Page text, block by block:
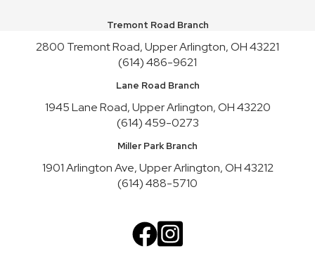
Wed, Aug 12, 10:00am - 11:00am
Meeting Room REDWOOD
English Conversation Practice
Wed, Aug 12, 1:00pm - 2:30pm
Meeting Room HICKORY,Meeting Room REDWOOD
Register
- Liquid Stained Glass
Join the wait list
Tremont Road Branch
2800 Tremont Road, Upper Arlington, OH 43221
(614) 486-9621
Lane Road Branch
1945 Lane Road, Upper Arlington, OH 43220
(614) 459-0273
Miller Park Branch
1901 Arlington Ave, Upper Arlington, OH 43212
(614) 488-5710